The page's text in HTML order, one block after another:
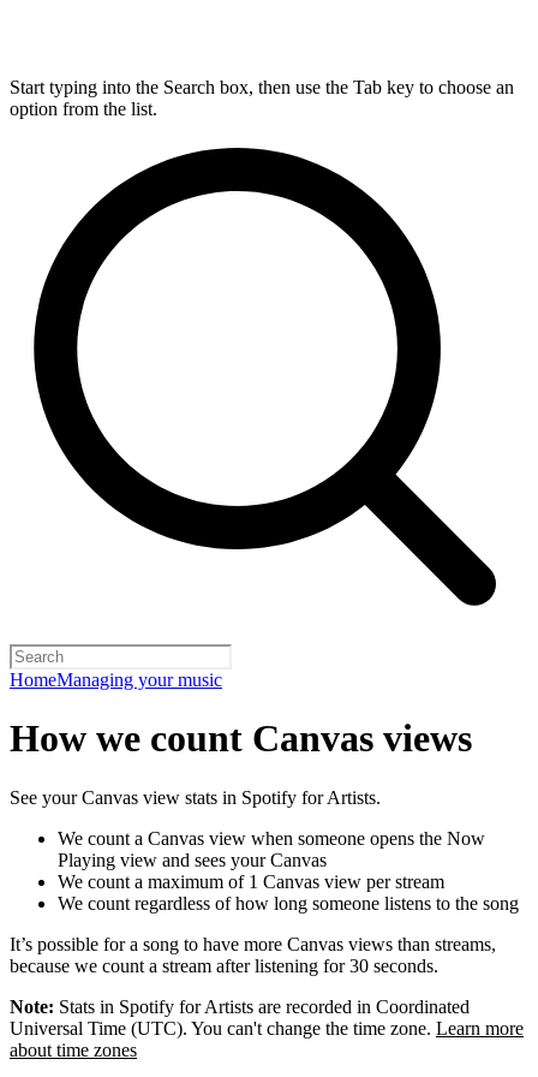
Start typing into the Search box, then use the Tab key to choose an
option from the list.
HomeManaging your music
How we count Canvas views
See your Canvas view stats in Spotify for Artists.
We count a Canvas view when someone opens the Now
Playing view and sees your Canvas
We count a maximum of 1 Canvas view per stream
We count regardless of how long someone listens to the song
It’s possible for a song to have more Canvas views than streams,
because we count a stream after listening for 30 seconds.
Note: Stats in Spotify for Artists are recorded in Coordinated
Universal Time (UTC). You can't change the time zone. Learn more
about time zones